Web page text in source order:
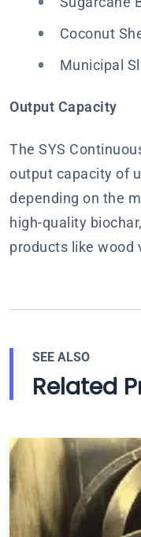
Coconut
Municipal
Output Capacity
The SYS
output capacity of
depending on the
high-quality
products like wood
SEE ALSO
Related